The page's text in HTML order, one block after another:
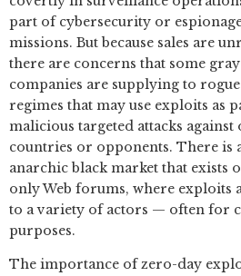
part of cybersecurity or
missions. But because sales are
there are concerns that some
companies are supplying to
regimes that may use exploits as
malicious targeted attacks against
countries or opponents. There is
anarchic black market that exists
only Web forums, where exploits
to a variety of actors — often for
purposes.
The importance of zero-day